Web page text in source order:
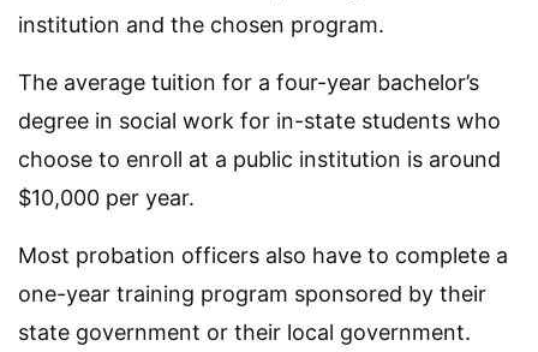
institution and the chosen program.
The average tuition for a four-year bachelor’s
degree in social work for in-state students who
choose to enroll at a public institution is around
$10,000 per year.
Most probation officers also have to complete a
one-year training program sponsored by their
state government or their local government.